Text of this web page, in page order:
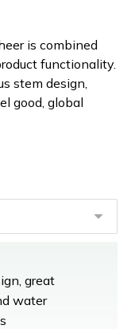
is combined
functionality.
stem design,
good, global
great
water